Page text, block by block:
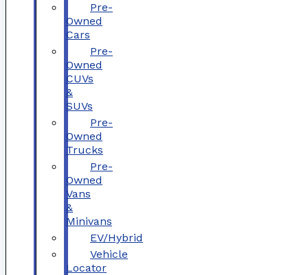
Pre-
Owned
Cars
Pre-
Owned
CUVs
&
SUVs
Pre-
Owned
Trucks
Pre-
Owned
Vans
&
Minivans
EV/Hybrid
Vehicle
Locator